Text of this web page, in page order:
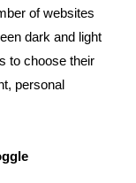
of websites
dark and light
to choose their
personal